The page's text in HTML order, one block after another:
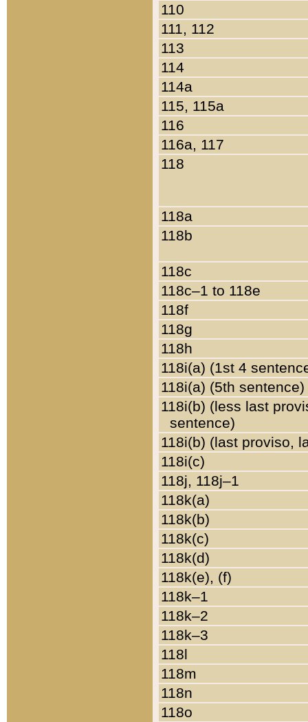
110
111, 112
113
114
114a
115, 115a
116
116a, 117
118
118a
118b
118c
118c–1 to 118e
118f
118g
118h
118i(a) (1st 4
118i(a) (5th sentence)
118i(b) (less last
sentence)
118i(b) (last proviso,
118i(c)
118j, 118j–1
118k(a)
118k(b)
118k(c)
118k(d)
118k(e), (f)
118k–1
118k–2
118k–3
118l
118m
118n
118o